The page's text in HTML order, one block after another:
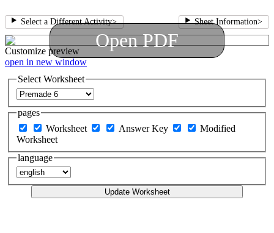
Select a Different Activity> Sheet Information>
Open PDF
Customize preview
open in new window
Select Worksheet
pages
Worksheet
Answer Key
Modified
Worksheet
language
Update Worksheet